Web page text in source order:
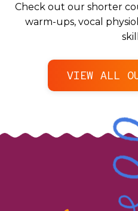
Check out our shorter
warm-ups, vocal
VIEW ALL